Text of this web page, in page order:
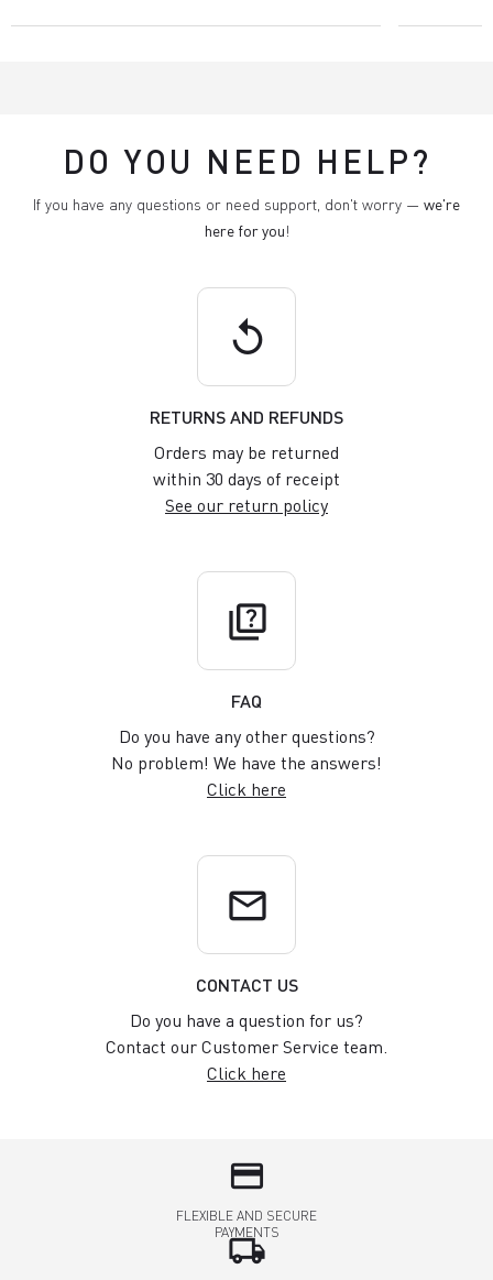
DO YOU NEED HELP?
If you have any questions or need support, don't worry — we're
here for you!
replay
RETURNS AND REFUNDS
Orders may be returned
within 30 days of receipt
See our return policy
quiz
FAQ
Do you have any other questions?
No problem! We have the answers!
Click here
email
CONTACT US
Do you have a question for us?
Contact our Customer Service team.
Click here
credit_card
FLEXIBLE AND SECURE
PAYMENTS
local_shipping